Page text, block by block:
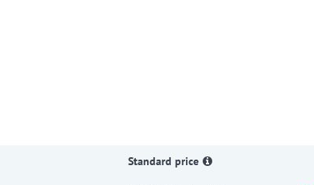
Standard price